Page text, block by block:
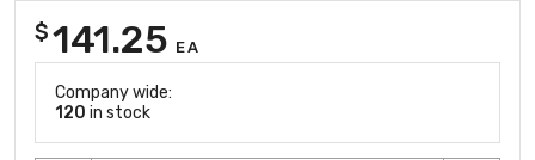
$141.25 EA
Company wide:
120 in stock